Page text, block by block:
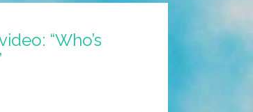
“Who’s